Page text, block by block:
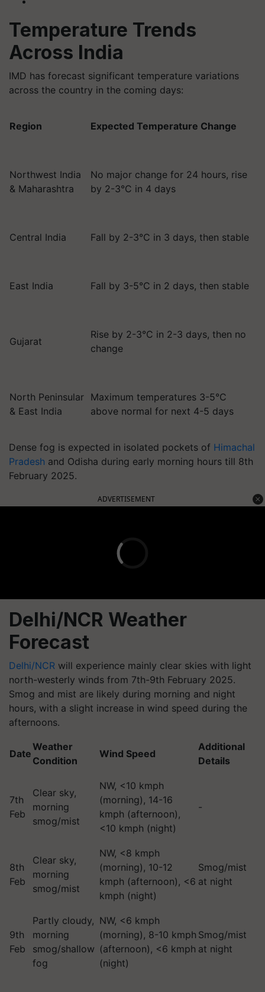
Temperature Trends
Across India
IMD has forecast significant temperature variations
across the country in the coming days:
Region Expected Temperature Change
Northwest India
& Maharashtra
No major change for 24 hours, rise
by 2-3°C in 4 days
Central India Fall by 2-3°C in 3 days, then stable
East India Fall by 3-5°C in 2 days, then stable
Gujarat
Rise by 2-3°C in 2-3 days, then no
change
North Peninsular
& East India
Maximum temperatures 3-5°C
above normal for next 4-5 days
Dense fog is expected in isolated pockets of Himachal
Pradesh and Odisha during early morning hours till 8th
February 2025.
ADVERTISEMENT
Delhi/NCR Weather
Forecast
Delhi/NCR will experience mainly clear skies with light
north-westerly winds from 7th-9th February 2025.
Smog and mist are likely during morning and night
hours, with a slight increase in wind speed during the
afternoons.
Date
Weather
Condition
Wind Speed
Additional
Details
7th
Feb
Clear sky,
morning
smog/mist
NW, <10 kmph
(morning), 14-16
kmph (afternoon),
<10 kmph (night)
-
8th
Feb
Clear sky,
morning
smog/mist
NW, <8 kmph
(morning), 10-12
kmph (afternoon), <6
kmph (night)
Smog/mist
at night
9th
Feb
Partly cloudy,
morning
smog/shallow
fog
NW, <6 kmph
(morning), 8-10 kmph
(afternoon), <6 kmph
(night)
Smog/mist
at night